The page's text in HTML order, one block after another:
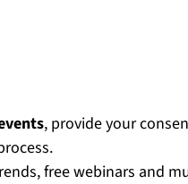
, provide your
free webinars and